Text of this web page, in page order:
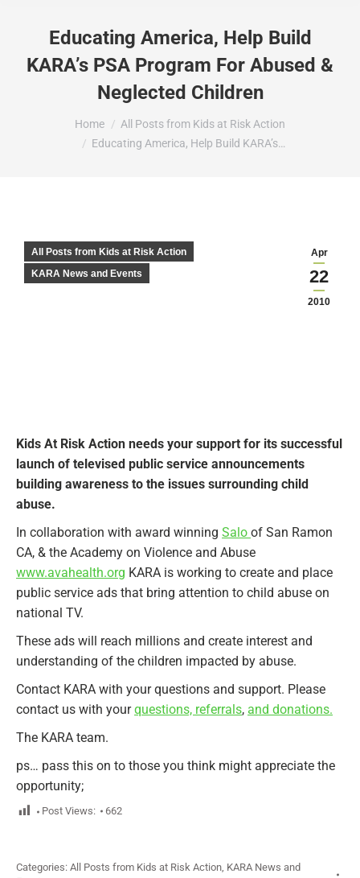
Educating America, Help Build
KARA’s PSA Program For Abused &
Neglected Children
You are here:Home
All Posts from Kids at Risk Action
Educating America, Help Build KARA’s…
Apr
22
2010
All Posts from Kids at Risk Action
KARA News and Events
Kids At Risk Action needs your support for its successful
launch of televised public service announcements
building awareness to the issues surrounding child
abuse.
In collaboration with award winning Salo of San Ramon
CA, & the Academy on Violence and Abuse
www.avahealth.org KARA is working to create and place
public service ads that bring attention to child abuse on
national TV.
These ads will reach millions and create interest and
understanding of the children impacted by abuse.
Contact KARA with your questions and support. Please
contact us with yourquestions, referrals, and donations.
The KARA team.
ps… pass this on to those you think might appreciate the
opportunity;
Post Views: 662
Categories: All Posts from Kids at Risk Action, KARA News and